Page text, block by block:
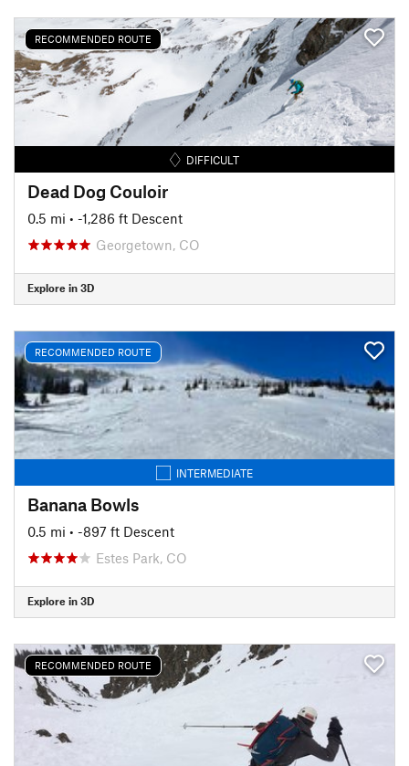
RECOMMENDED ROUTE
DIFFICULT
Dead Dog Couloir
0.5 mi • -1,286 ft Descent
Georgetown, CO
Explore in 3D
RECOMMENDED ROUTE
INTERMEDIATE
Banana Bowls
0.5 mi • -897 ft Descent
Estes Park, CO
Explore in 3D
RECOMMENDED ROUTE